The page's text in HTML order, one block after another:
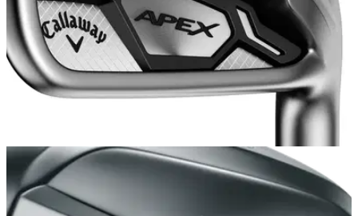
EQUIPMENT NEWS 29/09/15
Callaway launches Apex CF 16 and Apex Pro
16 irons